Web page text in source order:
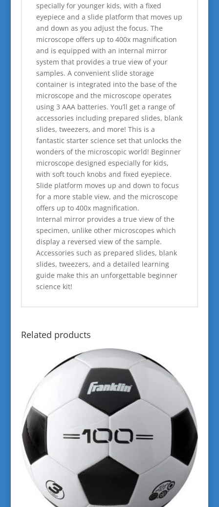
specially for younger kids, with a fixed
eyepiece and a slide platform that moves up
and down as you adjust the focus. The
microscope offers up to 400x magnification
and is equipped with an internal mirror
system that provides a true view of your
samples. A convenient slide storage
container is integrated into the base of the
microscope and the microscope operates
using 3 AAA batteries. You’ll get a range of
accessories including prepared slides, blank
slides, tweezers, and more! This is a
fantastic starter science set that unlocks the
wonders of the microscopic world! Beginner
microscope designed especially for kids,
with soft touch knobs and fixed eyepiece.
Slide platform moves up and down to focus
for a more stable view, and the microscope
offers up to 400x magnification.
Internal mirror provides a true view of the
specimen, unlike other microscopes which
display a reversed view of the sample.
Accessories such as prepared slides, blank
slides, tweezers, and a detailed learning
guide make this an unforgettable beginner
science kit!
Related products